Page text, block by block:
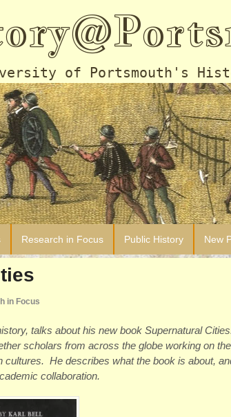
of Portsmouth's
Research in Focus Public History New
in Focus
talks about his new book Supernatural
scholars from across the globe working on the
cultures. He describes what the book is about,
collaboration.